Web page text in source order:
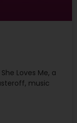
She Loves Me, a
music